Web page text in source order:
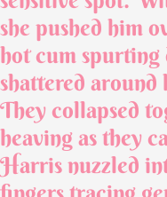
she pushed him
hot cum spurting
shattered around
They collapsed
heaving as they
Harris nuzzled